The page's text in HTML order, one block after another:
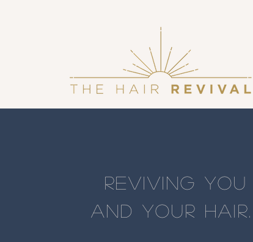
REVIVING YOU
AND YOUR HAIR.